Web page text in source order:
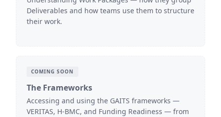
Deliverables and how teams use them to structure
their work.
COMING SOON
The Frameworks
Accessing and using the GAITS frameworks —
VERITAS, H-BMC, and Funding Readiness — from